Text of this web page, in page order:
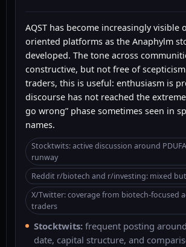
AQST has become increasingly visible
oriented platforms as the Anaphylm
developed. The tone across
constructive, but not free of
traders, this is useful: enthusiasm is
discourse has not reached the
go wrong” phase sometimes seen in
names.
Stocktwits: active discussion around
runway
Reddit r/biotech and r/investing: mixed
X/Twitter: coverage from biotech-focused
traders
Stocktwits: frequent posting
date, capital structure, and